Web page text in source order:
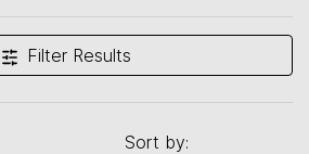
Filter Results
Sort by: